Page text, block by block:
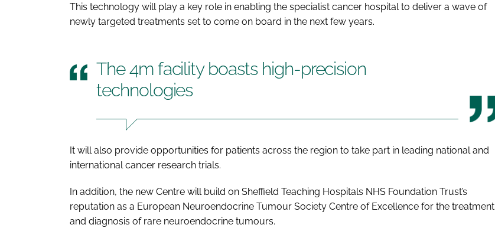
This technology will play a key role in enabling the specialist cancer hospital to deliver a wave of
newly targeted treatments set to come on board in the next few years.
The 4m facility boasts high-precision
technologies
It will also provide opportunities for patients across the region to take part in leading national and
international cancer research trials.
In addition, the new Centre will build on Sheffield Teaching Hospitals NHS Foundation Trust’s
reputation as a European Neuroendocrine Tumour Society Centre of Excellence for the treatment
and diagnosis of rare neuroendocrine tumours.